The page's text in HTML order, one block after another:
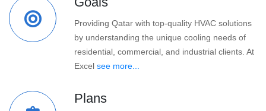
Providing Qatar with top-quality HVAC solutions
by understanding the unique cooling needs of
residential, commercial, and industrial clients. At
Excel see more...
Plans